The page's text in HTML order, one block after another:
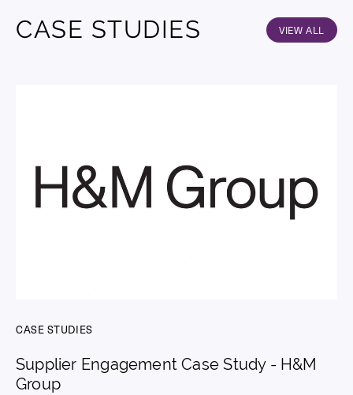
CASE STUDIES VIEW ALL
CASE STUDIES
Supplier Engagement Case Study - H&M
Group